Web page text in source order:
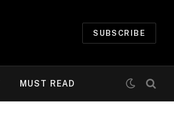
SUBSCRIBE
MUST READ